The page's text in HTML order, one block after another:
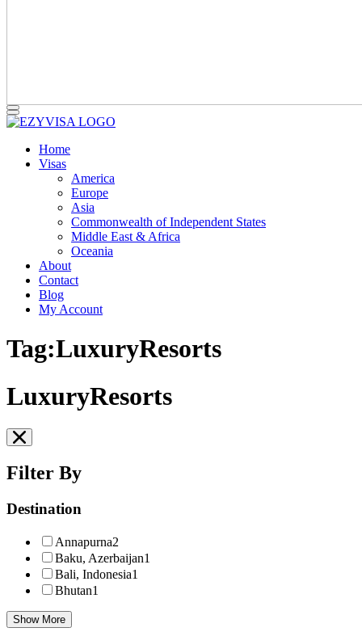
Home
Visas
America
Europe
Asia
Commonwealth of Independent States
Middle East & Africa
Oceania
About
Contact
Blog
My Account
Tag:LuxuryResorts
LuxuryResorts
Filter By
Destination
Annapurna2
Baku, Azerbaijan1
Bali, Indonesia1
Bhutan1
Show More